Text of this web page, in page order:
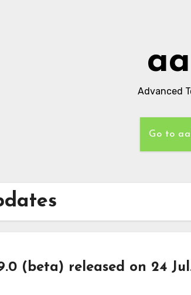
Advanced
Go to
(beta) released on 24